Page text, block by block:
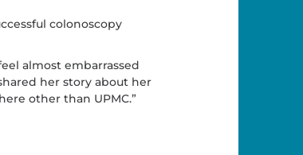
colonoscopy
almost embarrassed
her story about her
other than UPMC.”